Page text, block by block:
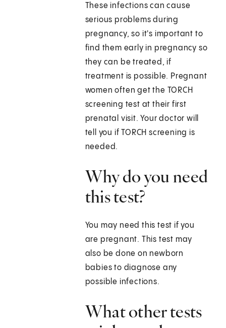
These infections can cause
serious problems during
pregnancy, so it's important to
find them early in pregnancy so
they can be treated, if
treatment is possible. Pregnant
women often get the TORCH
screening test at their first
prenatal visit. Your doctor will
tell you if TORCH screening is
needed.
Why do you need
this test?
You may need this test if you
are pregnant. This test may
also be done on newborn
babies to diagnose any
possible infections.
What other tests